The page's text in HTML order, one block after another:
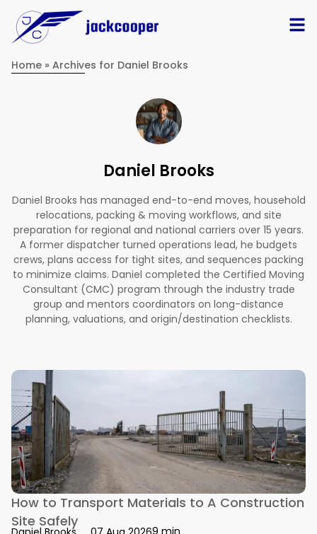
Home » Archives for Daniel Brooks
Daniel Brooks
Daniel Brooks has managed end-to-end moves, household
relocations, packing & moving workflows, and site
preparation for regional and national carriers over 15 years.
A former dispatcher turned operations lead, he budgets
crews, plans access for tight sites, and sequences packing
to minimize claims. Daniel completed the Certified Moving
Consultant (CMC) program through the industry trade
group and mentors coordinators on long-distance
planning, valuations, and origin/destination checklists.
How to Transport Materials to A Construction
Site Safely